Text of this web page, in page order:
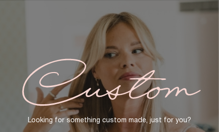
Custom
Looking for something custom made, just for you?